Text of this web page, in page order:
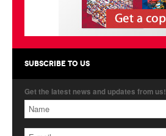
Singapore's Free Trade Agreements
About Us
Contact Us
Advertise with Us
SUBSCRIBE TO US
Get the latest news and updates from us!